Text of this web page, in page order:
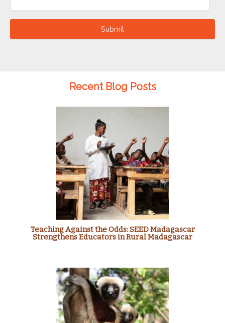
Submit
Recent Blog Posts
Teaching Against the Odds: SEED Madagascar
Strengthens Educators in Rural Madagascar